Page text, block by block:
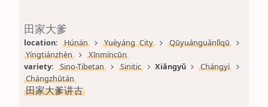
田家大爹
location: Húnán Yuèyáng City
Qūyuánguǎnlǐqū
Yíngtiánzhèn
Xīnmíncūn
variety:
Sino-Tibetan Sinitic Xiāngyǔ
Chángyì
Chángzhūtán
田家大爹讲古